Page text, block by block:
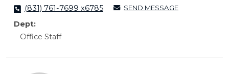
(831) 761-7699 x6785
SEND MESSAGE
Dept:
Office Staff